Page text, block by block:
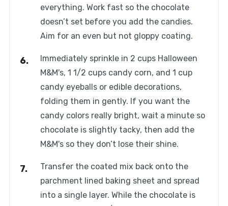
everything. Work fast so the chocolate
doesn’t set before you add the candies.
Aim for an even but not gloppy coating.
Immediately sprinkle in 2 cups Halloween
M&M's, 1 1/2 cups candy corn, and 1 cup
candy eyeballs or edible decorations,
folding them in gently. If you want the
candy colors really bright, wait a minute so
chocolate is slightly tacky, then add the
M&M's so they don’t lose their shine.
Transfer the coated mix back onto the
parchment lined baking sheet and spread
into a single layer. While the chocolate is